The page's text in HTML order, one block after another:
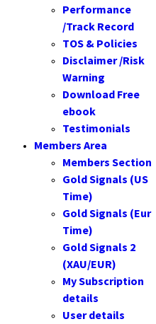
Performance
/Track Record
TOS & Policies
Disclaimer /Risk
Warning
Download Free
ebook
Testimonials
Members Area
Members Section
Gold Signals (US
Time)
Gold Signals (Eur
Time)
Gold Signals 2
(XAU/EUR)
My Subscription
details
User details